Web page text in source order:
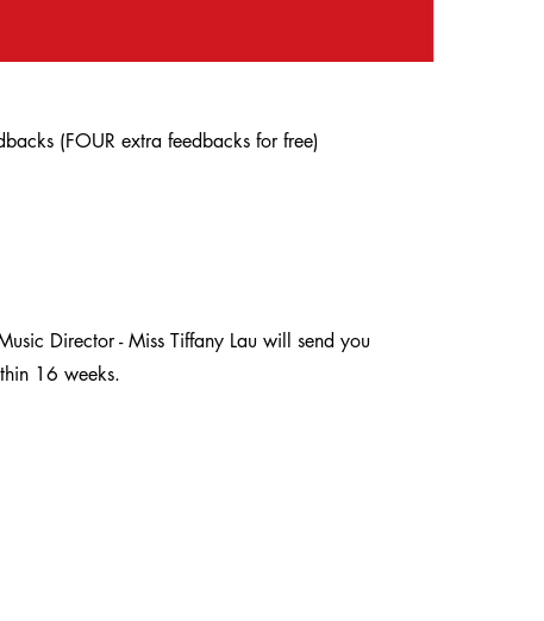
(FOUR extra feedbacks for free)
Director - Miss Tiffany Lau will send you
16 weeks.